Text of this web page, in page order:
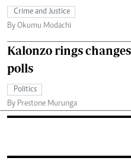
Crime and Justice
By Okumu Modachi
Kalonzo rings
polls
Politics
By Prestone Murunga